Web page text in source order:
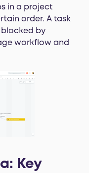
in a project
order. A task
blocked by
workflow and
Key